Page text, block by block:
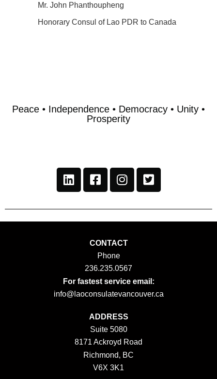
Mr. John Phanthoupheng
Honorary Consul of Lao PDR to Canada
Peace • Independence • Democracy • Unity •
Prosperity
CONTACT
Phone
236.235.0567
For fastest service email:
info@laoconsulatevancouver.ca
ADDRESS
Suite 5080
8171 Ackroyd Road
Richmond, BC
V6X 3K1